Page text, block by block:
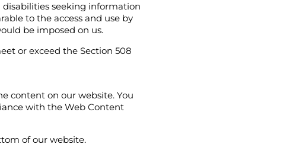
seeking information
to the access and use by
be imposed on us.
or exceed the Section 508
content on our website. You
with the Web Content
of our website.